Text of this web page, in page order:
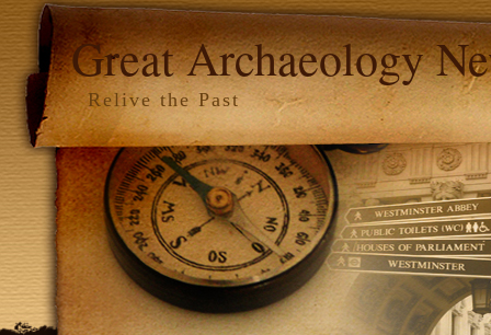
Great Archaeology
Relive the Past